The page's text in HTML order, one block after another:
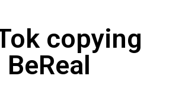
copying
BeReal